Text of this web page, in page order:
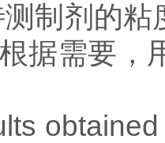
制剂的粘
据需要，